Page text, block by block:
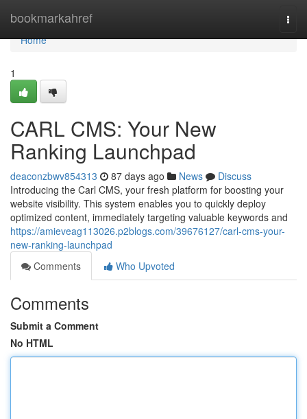
bookmarkahref
Home
Home
1
CARL CMS: Your New
Ranking Launchpad
deaconzbwv854313 87 days ago News
Discuss
Introducing the Carl CMS, your fresh platform for boosting your
website visibility. This system enables you to quickly deploy
optimized content, immediately targeting valuable keywords and
https://amieveag113026.p2blogs.com/39676127/carl-cms-your-
new-ranking-launchpad
Comments
Who Upvoted
Comments
Submit a Comment
No HTML